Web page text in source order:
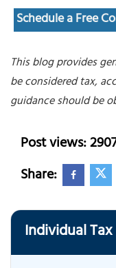
Schedule a Free
This blog provides
be considered tax,
guidance should be
Post views:
Share:
Individual